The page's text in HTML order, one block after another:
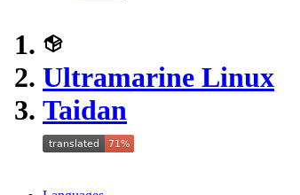
Ultramarine Linux
Taidan